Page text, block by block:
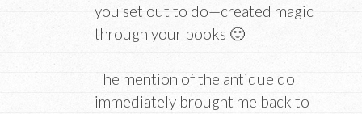
you set out to do—created magic
through your books 🙂
The mention of the antique doll
immediately brought me back to